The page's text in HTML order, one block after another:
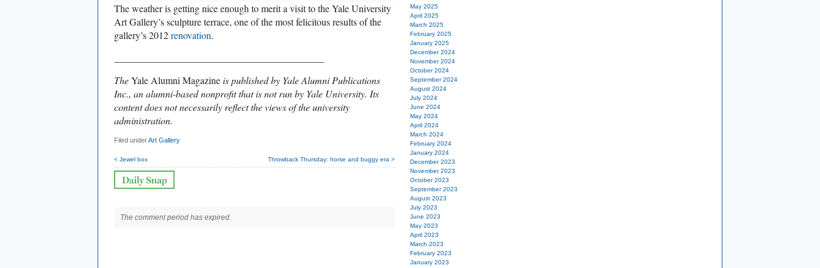
The weather is getting nice enough to merit a visit to the Yale University
Art Gallery’s sculpture terrace, one of the most felicitous results of the
gallery’s 2012renovation.
TheYale Alumni Magazineis published by Yale Alumni Publications
Inc., an alumni-based nonprofit that is not run by Yale University. Its
content does not necessarily reflect the views of the university
administration.
Filed underArt Gallery
< Jewel box Throwback Thursday: horse and buggy era >
The comment period has expired.
May 2025
April 2025
March 2025
February 2025
January 2025
December 2024
November 2024
October 2024
September 2024
August 2024
July 2024
June 2024
May 2024
April 2024
March 2024
February 2024
January 2024
December 2023
November 2023
October 2023
September 2023
August 2023
July 2023
June 2023
May 2023
April 2023
March 2023
February 2023
January 2023